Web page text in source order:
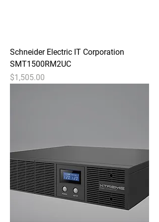
Schneider Electric IT Corporation
SMT1500RM2UC
Price
$1,505.00